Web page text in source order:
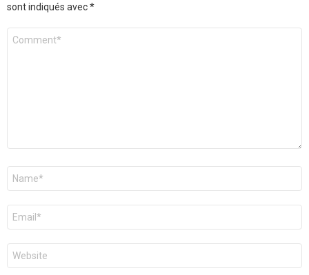
sont indiqués avec*
Commentaire
Nom
E-
mail
*
Site
web